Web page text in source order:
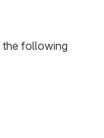
the following